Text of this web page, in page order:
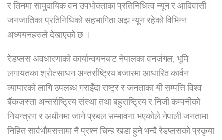
र तिनमा सामुदायिक वन उपभोक्ताका प्रतिनिधित्व न्यून र आदिवासी
जनजातिका प्रतिनिधिको सहभागिता अझ न्यून रहेको विभिन्न
अध्ययनहरुले देखाएको छ ।
रेडप्लस अवधारणाको कार्यान्वयनबाट नेपालका वनजंगल, भूमि
लगायतका श्रोतसाधन अन्तर्राष्ट्रिय बजारमा आधारित कार्वन
व्यापारको लागि उपलब्ध गराइँदा राष्ट्र र जनताका यी सम्पत्ति विश्व
बैंकजस्ता अन्तर्राष्ट्रिय संस्था तथा बहुराष्ट्रिय र निजी कम्पनीको
नियन्त्रण र अधीनमा जाने प्रबल सम्भावना भएकोले नेपाली जनतामा
निहित सार्वभौमसत्तामा नै प्रश्न चिन्ह खडा हुने भन्दै रेडप्लसको प्रकृया